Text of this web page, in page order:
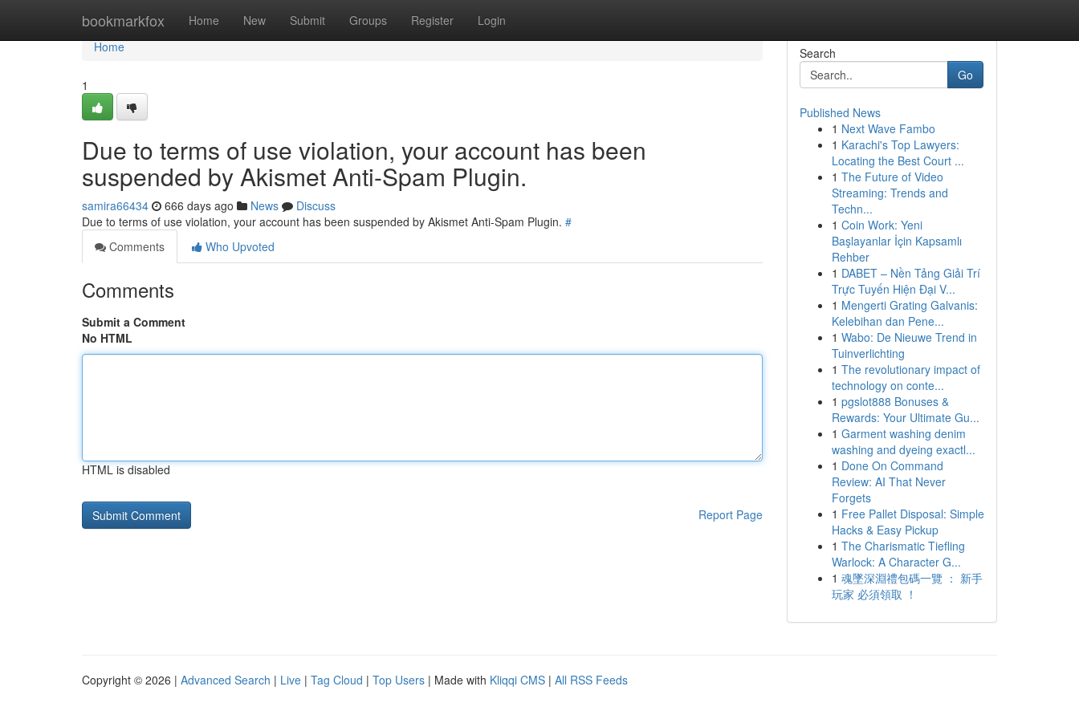
bookmarkfox Home New Submit Groups Register Login
Home
Home
1
Due to terms of use violation, your account has been
suspended by Akismet Anti-Spam Plugin.
samira66434 666 days ago News
Discuss
Due to terms of use violation, your account has been suspended by Akismet Anti-Spam Plugin. #
Comments
Who Upvoted
Comments
Submit a Comment
No HTML
HTML is disabled
Report Page
Search
Go
Published News
1 Next Wave Fambo
1 Karachi's Top Lawyers:
Locating the Best Court ...
1 The Future of Video
Streaming: Trends and
Techn...
1 Coin Work: Yeni
Başlayanlar İçin Kapsamlı
Rehber
1 DABET – Nền Tảng Giải Trí
Trực Tuyến Hiện Đại V...
1 Mengerti Grating Galvanis:
Kelebihan dan Pene...
1 Wabo: De Nieuwe Trend in
Tuinverlichting
1 The revolutionary impact of
technology on conte...
1 pgslot888 Bonuses &
Rewards: Your Ultimate Gu...
1 Garment washing denim
washing and dyeing exactl...
1 Done On Command
Review: AI That Never
Forgets
1 Free Pallet Disposal: Simple
Hacks & Easy Pickup
1 The Charismatic Tiefling
Warlock: A Character G...
1 魂墜深淵禮包碼一覽 ： 新手
玩家 必須領取 ！
Copyright © 2026 | Advanced Search | Live | Tag Cloud | Top Users | Made with Kliqqi CMS | All RSS Feeds